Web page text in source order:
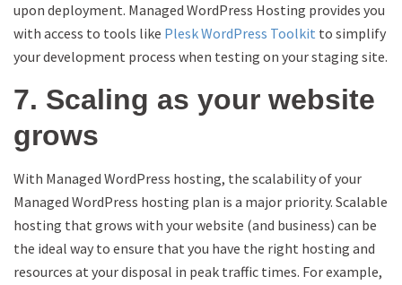
upon deployment. Managed WordPress Hosting provides you
with access to tools like Plesk WordPress Toolkit to simplify
your development process when testing on your staging site.
7. Scaling as your website
grows
With Managed WordPress hosting, the scalability of your
Managed WordPress hosting plan is a major priority. Scalable
hosting that grows with your website (and business) can be
the ideal way to ensure that you have the right hosting and
resources at your disposal in peak traffic times. For example,